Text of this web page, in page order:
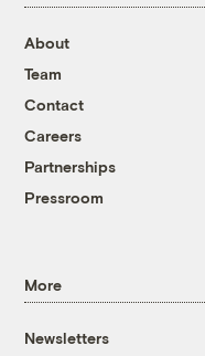
About
Team
Contact
Careers
Partnerships
Pressroom
More
Newsletters